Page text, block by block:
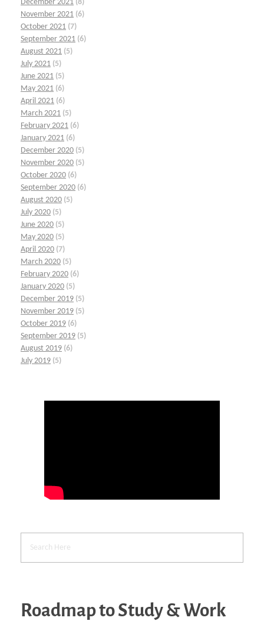
December 2021 (8)
November 2021 (6)
October 2021 (7)
September 2021 (6)
August 2021 (5)
July 2021 (5)
June 2021 (5)
May 2021 (6)
April 2021 (6)
March 2021 (5)
February 2021 (6)
January 2021 (6)
December 2020 (5)
November 2020 (5)
October 2020 (6)
September 2020 (6)
August 2020 (5)
July 2020 (5)
June 2020 (5)
May 2020 (5)
April 2020 (7)
March 2020 (5)
February 2020 (6)
January 2020 (5)
December 2019 (5)
November 2019 (5)
October 2019 (6)
September 2019 (5)
August 2019 (6)
July 2019 (5)
Roadmap to Study & Work